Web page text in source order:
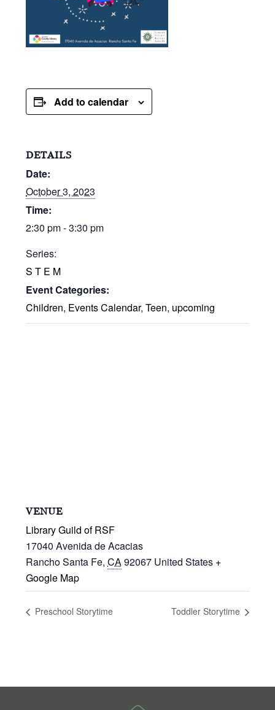
Add to calendar
DETAILS
Date:
October 3, 2023
Time:
2:30 pm - 3:30 pm
Series:
S T E M
Event Categories:
Children, Events Calendar,Teen, upcoming
VENUE
Library Guild of RSF
17040 Avenida de Acacias
Rancho Santa Fe, CA92067 United States +
Google Map
Preschool Storytime Toddler Storytime